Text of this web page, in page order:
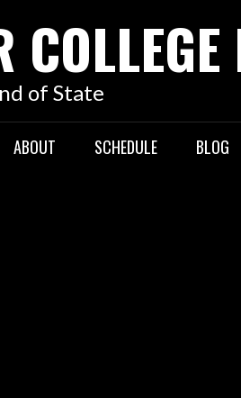
of State
ABOUT SCHEDULE BLOG